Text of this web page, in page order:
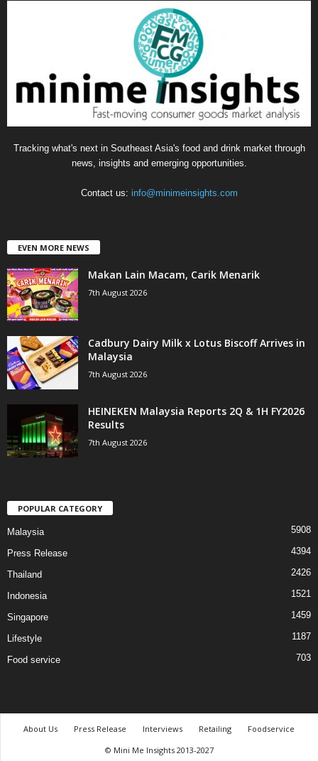
Tracking what's next in Southeast Asia's food and drink market through
news, insights and emerging opportunities.
Contact us: info@minimeinsights.com
EVEN MORE NEWS
Makan Lain Macam, Carik Menarik
7th August 2026
Cadbury Dairy Milk x Lotus Biscoff Arrives in
Malaysia
7th August 2026
HEINEKEN Malaysia Reports 2Q & 1H FY2026
Results
7th August 2026
POPULAR CATEGORY
Malaysia 5908
Press Release 4394
Thailand 2426
Indonesia 1521
Singapore 1459
Lifestyle 1187
Food service 703
About Us Press Release Interviews Retailing
Foodservice
© Mini Me Insights 2013-2027